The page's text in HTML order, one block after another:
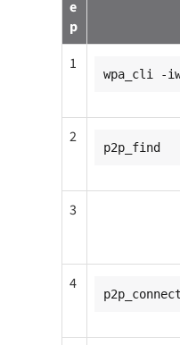
e
p
1
wpa_cli -
2
p2p_find
3
4